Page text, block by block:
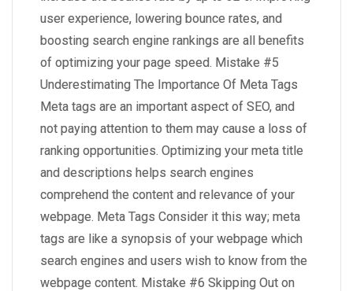
user experience, lowering bounce rates, and
boosting search engine rankings are all benefits
of optimizing your page speed. Mistake #5
Underestimating The Importance Of Meta Tags
Meta tags are an important aspect of SEO, and
not paying attention to them may cause a loss of
ranking opportunities. Optimizing your meta title
and descriptions helps search engines
comprehend the content and relevance of your
webpage. Meta Tags Consider it this way; meta
tags are like a synopsis of your webpage which
search engines and users wish to know from the
webpage content. Mistake #6 Skipping Out on